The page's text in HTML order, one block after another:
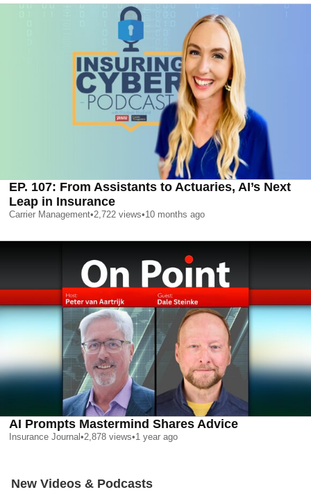
EP. 107: From Assistants to Actuaries, AI’s Next
Leap in Insurance
Carrier Management•2,722 views•10 months ago
AI Prompts Mastermind Shares Advice
Insurance Journal •2,878 views•1 year ago
New Videos & Podcasts